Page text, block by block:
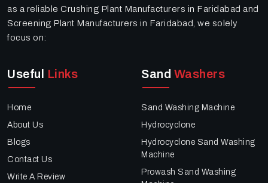
as a reliable Crushing Plant Manufacturers in Faridabad and
Screening Plant Manufacturers in Faridabad, we solely
focus on:
Useful Links
Home
About Us
Blogs
Contact Us
Write A Review
Sand Washers
Sand Washing Machine
Hydrocyclone
Hydrocyclone Sand Washing
Machine
Prowash Sand Washing